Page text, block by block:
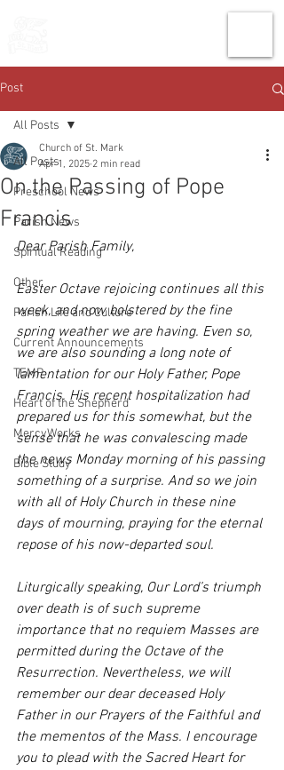
Post
All Posts
Preschool News
Parish News
Spiritual Reading
Other
Parish Life and Culture
Current Announcements
TEMP
Heart of the Shepherd
MercyWorks
Bible Study
All Posts
On the Passing of Pope
Francis
Church of St. Mark
Apr 1, 2025 2 min read
Dear Parish Family,
Easter Octave rejoicing continues all this
week, and now bolstered by the fine
spring weather we are having. Even so,
we are also sounding a long note of
lamentation for our Holy Father, Pope
Francis. His recent hospitalization had
prepared us for this somewhat, but the
sense that he was convalescing made
the news Monday morning of his passing
something of a surprise. And so we join
with all of Holy Church in these nine
days of mourning, praying for the eternal
repose of his now-departed soul.
Liturgically speaking, Our Lord’s triumph
over death is of such supreme
importance that no requiem Masses are
permitted during the Octave of the
Resurrection. Nevertheless, we will
remember our dear deceased Holy
Father in our Prayers of the Faithful and
the mementos of the Mass. I encourage
you to plead with the Sacred Heart for